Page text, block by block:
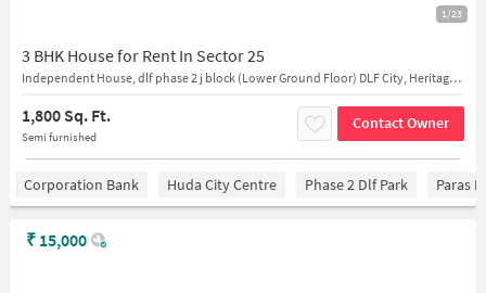
1/23
3 BHK House for Rent In Sector 25
Independent House, dlf phase 2 j block (Lower Ground Floor) DLF City, Heritage City, DLF Phase 2, Sector 25, Gurugram, Haryana, 122022, India
1,800 Sq. Ft.
Semi furnished
Contact Owner
Corporation Bank Huda City Centre Phase 2 Dlf Park Paras
₹ 15,000